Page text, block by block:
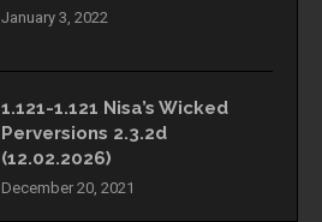
January 3, 2022
1.121-1.121 Nisa’s Wicked
Perversions 2.3.2d
(12.02.2026)
December 20, 2021